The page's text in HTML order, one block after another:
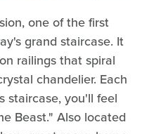
one of the first
grand staircase. It
railings that spiral
chandelier. Each
staircase, you'll feel
Beast." Also located